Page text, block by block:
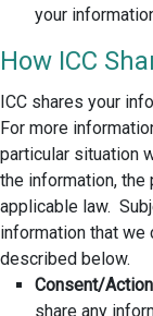
your
How ICC
ICC shares your
For more
particular situation
the information, the
applicable law.
information that
described below.
Consent/
share any